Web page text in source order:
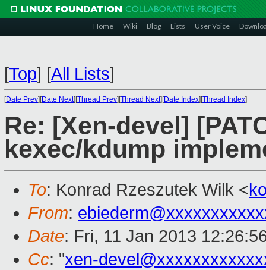
Home Wiki Blog Lists User Voice
[Top] [All Lists]
[Date Prev][Date Next][Thread Prev][Thread Next][Date Index][Thread Index]
Re: [Xen-devel]
kexec/kdump
To: Konrad Rzeszutek Wilk <
From:
Date: Fri, 11 Jan 2013
Cc: "xen-